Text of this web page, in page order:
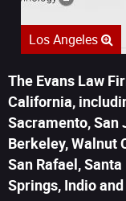
Los Angeles
The Evans Law
California,
Sacramento, San
Berkeley, Walnut
San Rafael,
Springs, Indio